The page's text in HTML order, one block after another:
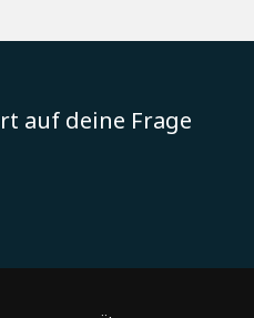
auf deine Frage